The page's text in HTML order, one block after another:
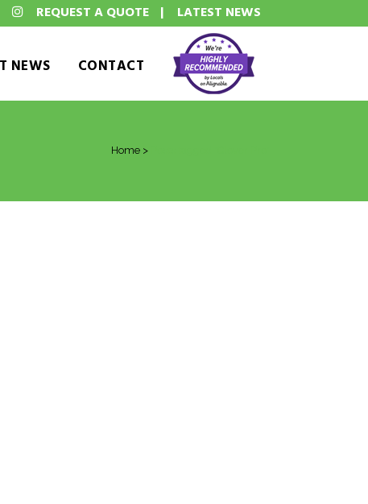
REQUEST A QUOTE | LATEST NEWS
NEWS CONTACT
Home >